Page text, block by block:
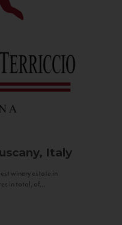
Italy
winery estate in
in total, of...